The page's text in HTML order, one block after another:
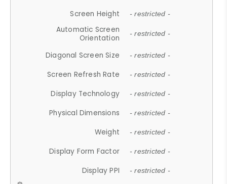
Screen Height - restricted -
Automatic Screen
Orientation
- restricted -
Diagonal Screen Size - restricted -
Screen Refresh Rate - restricted -
Display Technology - restricted -
Physical Dimensions - restricted -
Weight - restricted -
Display Form Factor - restricted -
Display PPI - restricted -